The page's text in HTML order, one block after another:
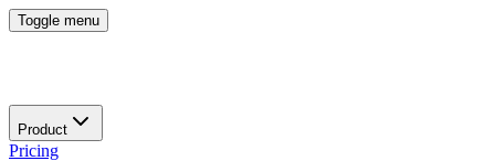
Toggle menu
Product
Pricing